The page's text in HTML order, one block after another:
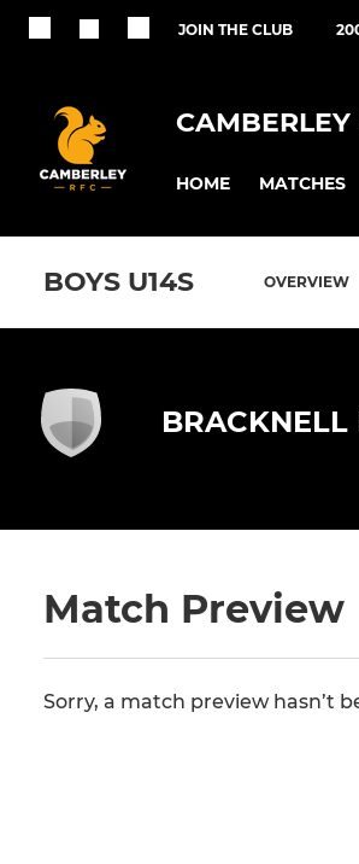
JOIN THE CLUB
HOME MATCHES
BOYS U14S OVERVIEW
BRACKNELL
Match Preview
Sorry, a match preview hasn’t